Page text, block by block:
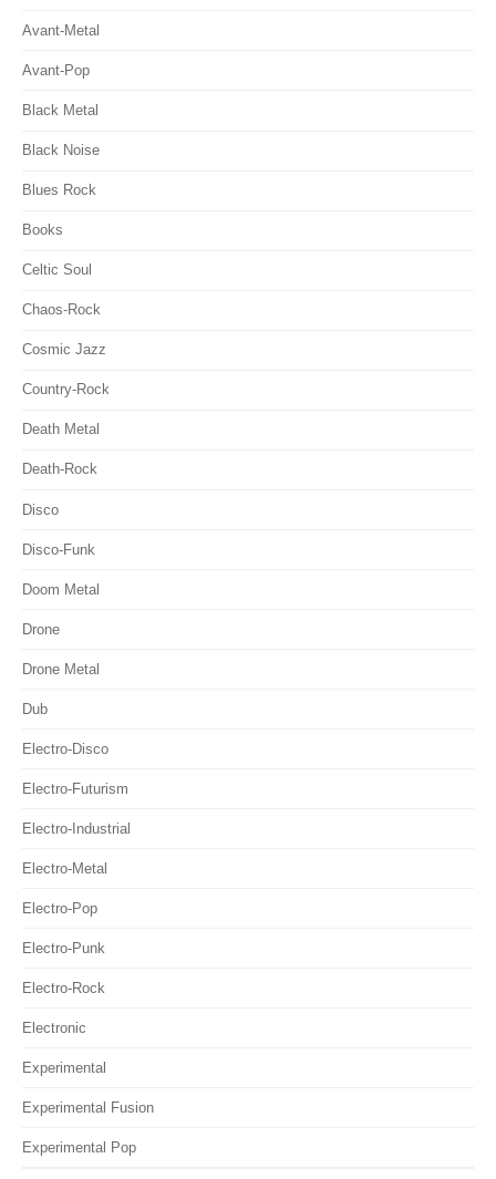
Avant-Metal
Avant-Pop
Black Metal
Black Noise
Blues Rock
Books
Celtic Soul
Chaos-Rock
Cosmic Jazz
Country-Rock
Death Metal
Death-Rock
Disco
Disco-Funk
Doom Metal
Drone
Drone Metal
Dub
Electro-Disco
Electro-Futurism
Electro-Industrial
Electro-Metal
Electro-Pop
Electro-Punk
Electro-Rock
Electronic
Experimental
Experimental Fusion
Experimental Pop